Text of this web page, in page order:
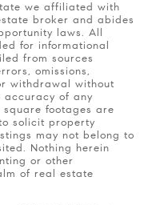
broker and abides
laws. All
for informational
from sources
omissions,
withdrawal without
accuracy of any
footages are
solicit property
may not belong to
Nothing herein
or other
of real estate